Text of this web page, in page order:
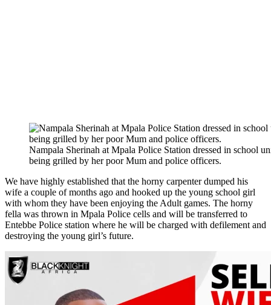
Nampala Sherinah at Mpala Police Station dressed in school
being grilled by her poor Mum and police officers.
We have highly established that the horny carpenter dumped his
wife a couple of months ago and hooked up the young school girl
with whom they have been enjoying the Adult games. The horny
fella was thrown in Mpala Police cells and will be transferred to
Entebbe Police station where he will be charged with defilement and
destroying the young girl’s future.